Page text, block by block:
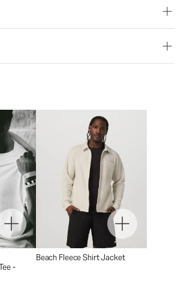
-
Beach Fleece Shirt Jacket